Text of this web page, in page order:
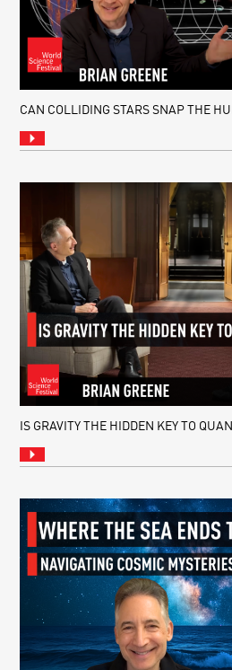
CAN COLLIDING STARS SNAP THE
IS GRAVITY THE HIDDEN KEY TO